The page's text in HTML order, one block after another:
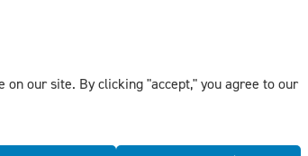
the
DIGITAL AND PRINT
Newsletter
our site. By clicking "accept," you agree to our